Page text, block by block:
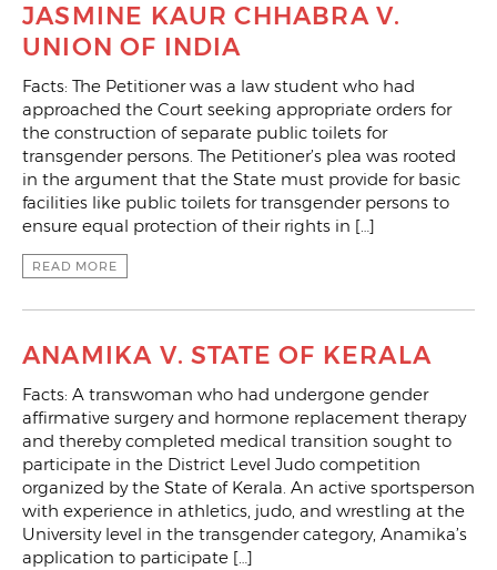
JASMINE KAUR CHHABRA V.
UNION OF INDIA
Facts: The Petitioner was a law student who had
approached the Court seeking appropriate orders for
the construction of separate public toilets for
transgender persons. The Petitioner’s plea was rooted
in the argument that the State must provide for basic
facilities like public toilets for transgender persons to
ensure equal protection of their rights in […]
READ MORE
ANAMIKA V. STATE OF KERALA
Facts: A transwoman who had undergone gender
affirmative surgery and hormone replacement therapy
and thereby completed medical transition sought to
participate in the District Level Judo competition
organized by the State of Kerala. An active sportsperson
with experience in athletics, judo, and wrestling at the
University level in the transgender category, Anamika’s
application to participate […]